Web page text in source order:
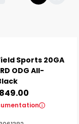
Sports 20GA
ODG All-